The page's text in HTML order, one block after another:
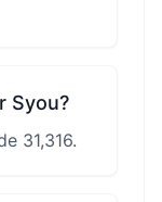
Syou?
31,316.